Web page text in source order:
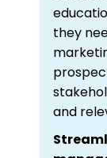
they
and